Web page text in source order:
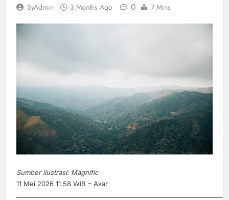
SyAdmin 3 Months Ago 0 7 Mins
Sumber ilustrasi: Magnific
11 Mei 2026 11.58 WIB – Akar